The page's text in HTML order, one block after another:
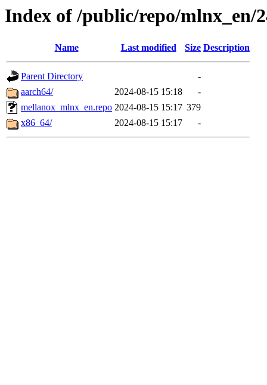
Index of /public/repo/mlnx_en/
Name Last modified Size Description
Parent Directory
-
aarch64/
2024-08-15 15:18
-
mellanox_mlnx_en.repo 2024-08-15 15:17 379
x86_64/
2024-08-15 15:17 -